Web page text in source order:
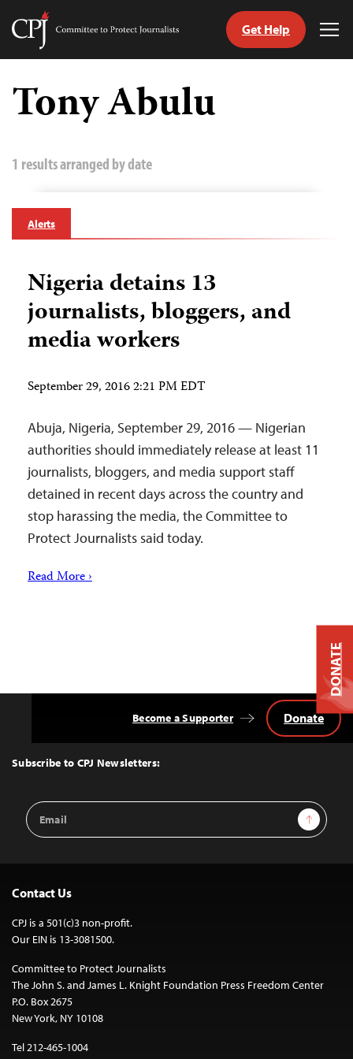
Skip
content
Committee
Journalists
Get Help
Tony Abulu
1 results arranged by date
Alerts
Nigeria detains 13
journalists, bloggers, and
media workers
September 29, 2016 2:21 PM EDT
Abuja, Nigeria, September 29, 2016 — Nigerian
authorities should immediately release at least 11
journalists, bloggers, and media support staff
detained in recent days across the country and
stop harassing the media, the Committee to
Protect Journalists said today.
Read More ›
Top
Subscribe to CPJ Newsletters:
Email
Address
Sign Up
Become a Supporter Donate
Contact Us
CPJ is a 501(c)3 non-profit.
Our EIN is 13-3081500.
Committee to Protect Journalists
The John S. and James L. Knight Foundation Press Freedom Center
P.O. Box 2675
New York, NY 10108
Tel 212-465-1004
DONATE